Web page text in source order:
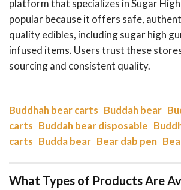
platform that specializes in Sugar
popular because it offers safe,
quality edibles, including sugar high
infused items. Users trust these
sourcing and consistent quality.
Buddhah bear carts Buddah bear
carts Buddah bear disposable
carts Budda bear Bear dab pen
What Types of Products Are